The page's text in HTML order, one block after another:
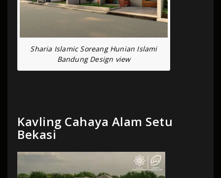
Sharia Islamic Soreang Hunian Islami
Bandung Design view
Kavling Cahaya Alam Setu
Bekasi